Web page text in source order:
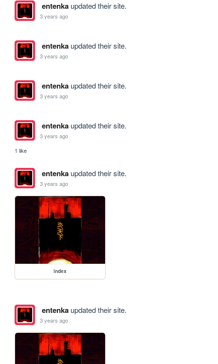
entenkaupdated their site.
3 years ago
entenkaupdated their site.
3 years ago
entenkaupdated their site.
3 years ago
entenkaupdated their site.
3 years ago
1 like
entenkaupdated their site.
3 years ago
index
entenkaupdated their site.
3 years ago